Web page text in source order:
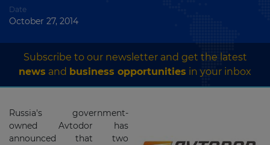
Date
October 27, 2014
Subscribe to our newsletter and get the latest
news and business opportunities in your inbox
Russia's government-
owned Avtodor has
announced that two